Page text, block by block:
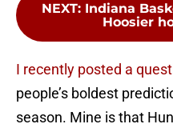
NEXT: Indiana
Hoosier
I recently posted a
people’s boldest
season. Mine is that